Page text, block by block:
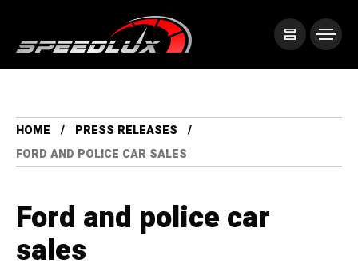
HOME
PRESS RELEASES
FORD AND POLICE CAR SALES
Ford and police car
sales